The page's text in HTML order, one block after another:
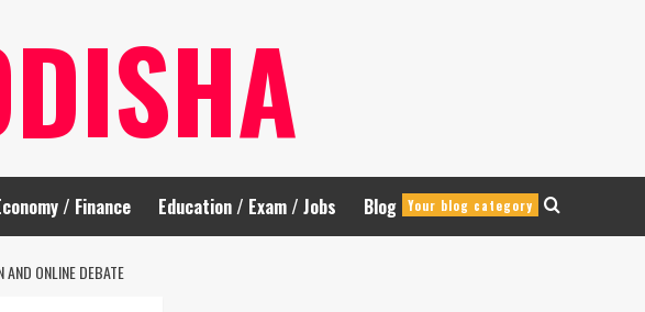
/ Finance Education / Exam / Jobs Blog Your blog category
ONLINE DEBATE